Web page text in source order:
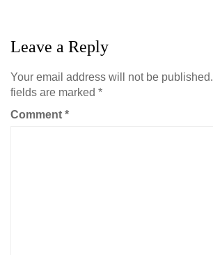
Leave a Reply
Your email address will not be published.
fields are marked *
Comment *